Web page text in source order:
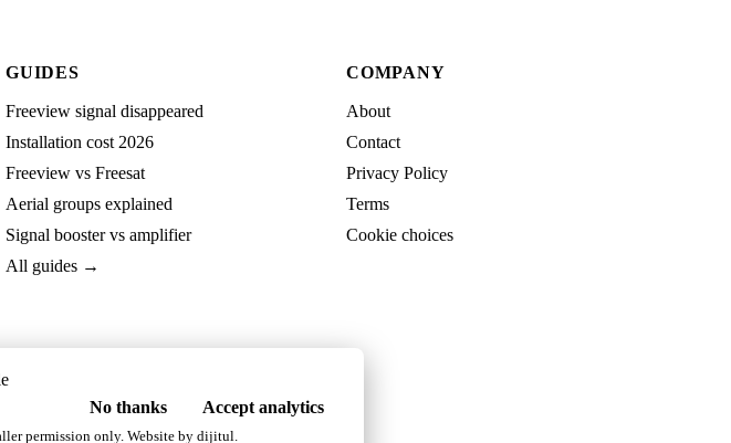
GUIDES
Freeview signal disappeared
Installation cost 2026
Freeview vs Freesat
Aerial groups explained
Signal booster vs amplifier
All guides →
COMPANY
About
Contact
Privacy Policy
Terms
Cookie choices
permission only. Website by dijitul
No thanks Accept analytics